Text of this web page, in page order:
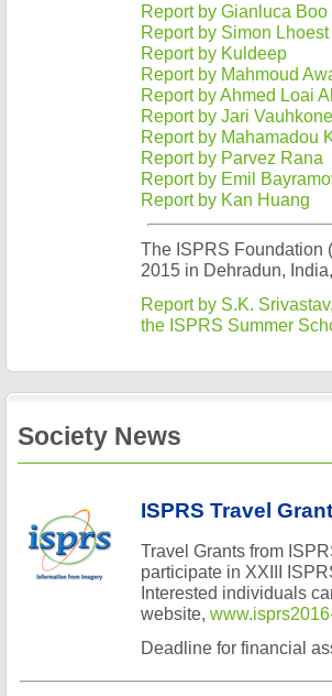
Report by Gianluca Boo
Report by Simon Lhoest
Report by Kuldeep
Report by Mahmoud
Report by Ahmed Loai
Report by Jari
Report by Mahamadou
Report by Parvez Rana
Report by Emil
Report by Kan Huang
The ISPRS Foundation
2015 in Dehradun,
Report by S.K.
the ISPRS Summer
Society News
ISPRS Travel
Travel Grants from
participate in XXIII
Interested individuals
website,
Deadline for financial